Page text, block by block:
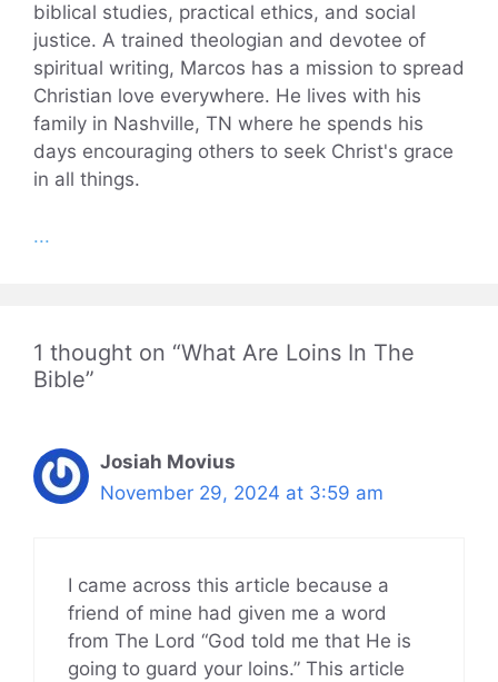
biblical studies, practical ethics, and social
justice. A trained theologian and devotee of
spiritual writing, Marcos has a mission to spread
Christian love everywhere. He lives with his
family in Nashville, TN where he spends his
days encouraging others to seek Christ's grace
in all things.
...
1 thought on “What Are Loins In The
Bible”
Josiah Movius
November 29, 2024 at 3:59 am
I came across this article because a
friend of mine had given me a word
from The Lord “God told me that He is
going to guard your loins.” This article